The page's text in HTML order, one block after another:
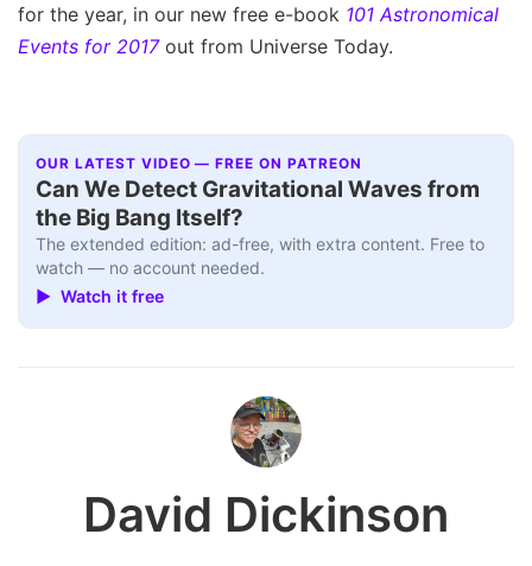
for the year, in our new free e-book 101 Astronomical
Events for 2017out from Universe Today.
OUR LATEST VIDEO — FREE ON PATREON
Can We Detect Gravitational Waves from
the Big Bang Itself?
The extended edition: ad-free, with extra content. Free to
watch — no account needed.
▶ Watch it free
David Dickinson